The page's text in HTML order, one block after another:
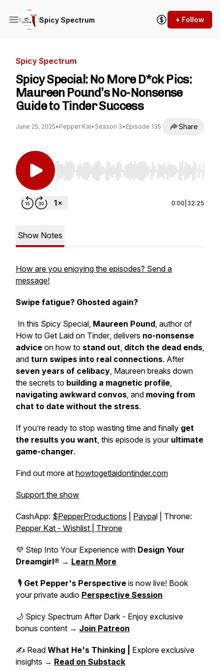
Spicy Spectrum + Follow
Spicy Spectrum
Spicy Special: No More D*ck Pics:
Maureen Pound’s No-Nonsense
Guide to Tinder Success
June 25, 2025• Pepper Kat• Season 3• Episode 135 Share
Use Left/Right to seek, Home/End to jump to
0:00 32:25
Show Notes
How are you enjoying the episodes? Send a
message!
Swipe fatigue? Ghosted again?
In this Spicy Special, Maureen Pound, author of
How to Get Laid on Tinder, delivers no-nonsense
advice on how to stand out, ditch the dead ends,
and turn swipes into real connections. After
seven years of celibacy, Maureen breaks down
the secrets to building a magnetic profile,
navigating awkward convos, and moving from
chat to date without the stress.
If you’re ready to stop wasting time and finally get
the results you want, this episode is your ultimate
game-changer.
Find out more at howtogetlaidontinder.com
Support the show
CashApp: $PepperProductions Paypal | Throne:
Pepper Kat - Wishlist | Throne
💜 Step Into Your Experience with Design Your
Dreamgirl® → Learn More
🎙️ Get Pepper's Perspective is now live! Book
your private audio Perspective Session
🌙 Spicy Spectrum After Dark - Enjoy exclusive
bonus content → Join Patreon
✍️ Read What He's Thinking | Explore exclusive
insights → Read on Substack